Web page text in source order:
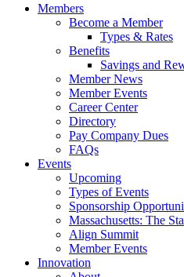
Members
Become a Member
Types & Rates
Benefits
Savings and
Member News
Member Events
Career Center
Directory
Pay Company Dues
FAQs
Events
Upcoming
Types of Events
Sponsorship
Massachusetts: The
Align Summit
Member Events
Innovation